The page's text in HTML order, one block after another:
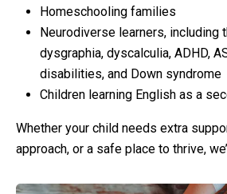
Homeschooling families
Neurodiverse learners, including
dysgraphia, dyscalculia, ADHD,
disabilities, and Down syndrome
Children learning English as a
Whether your child needs extra
approach, or a safe place to thrive,